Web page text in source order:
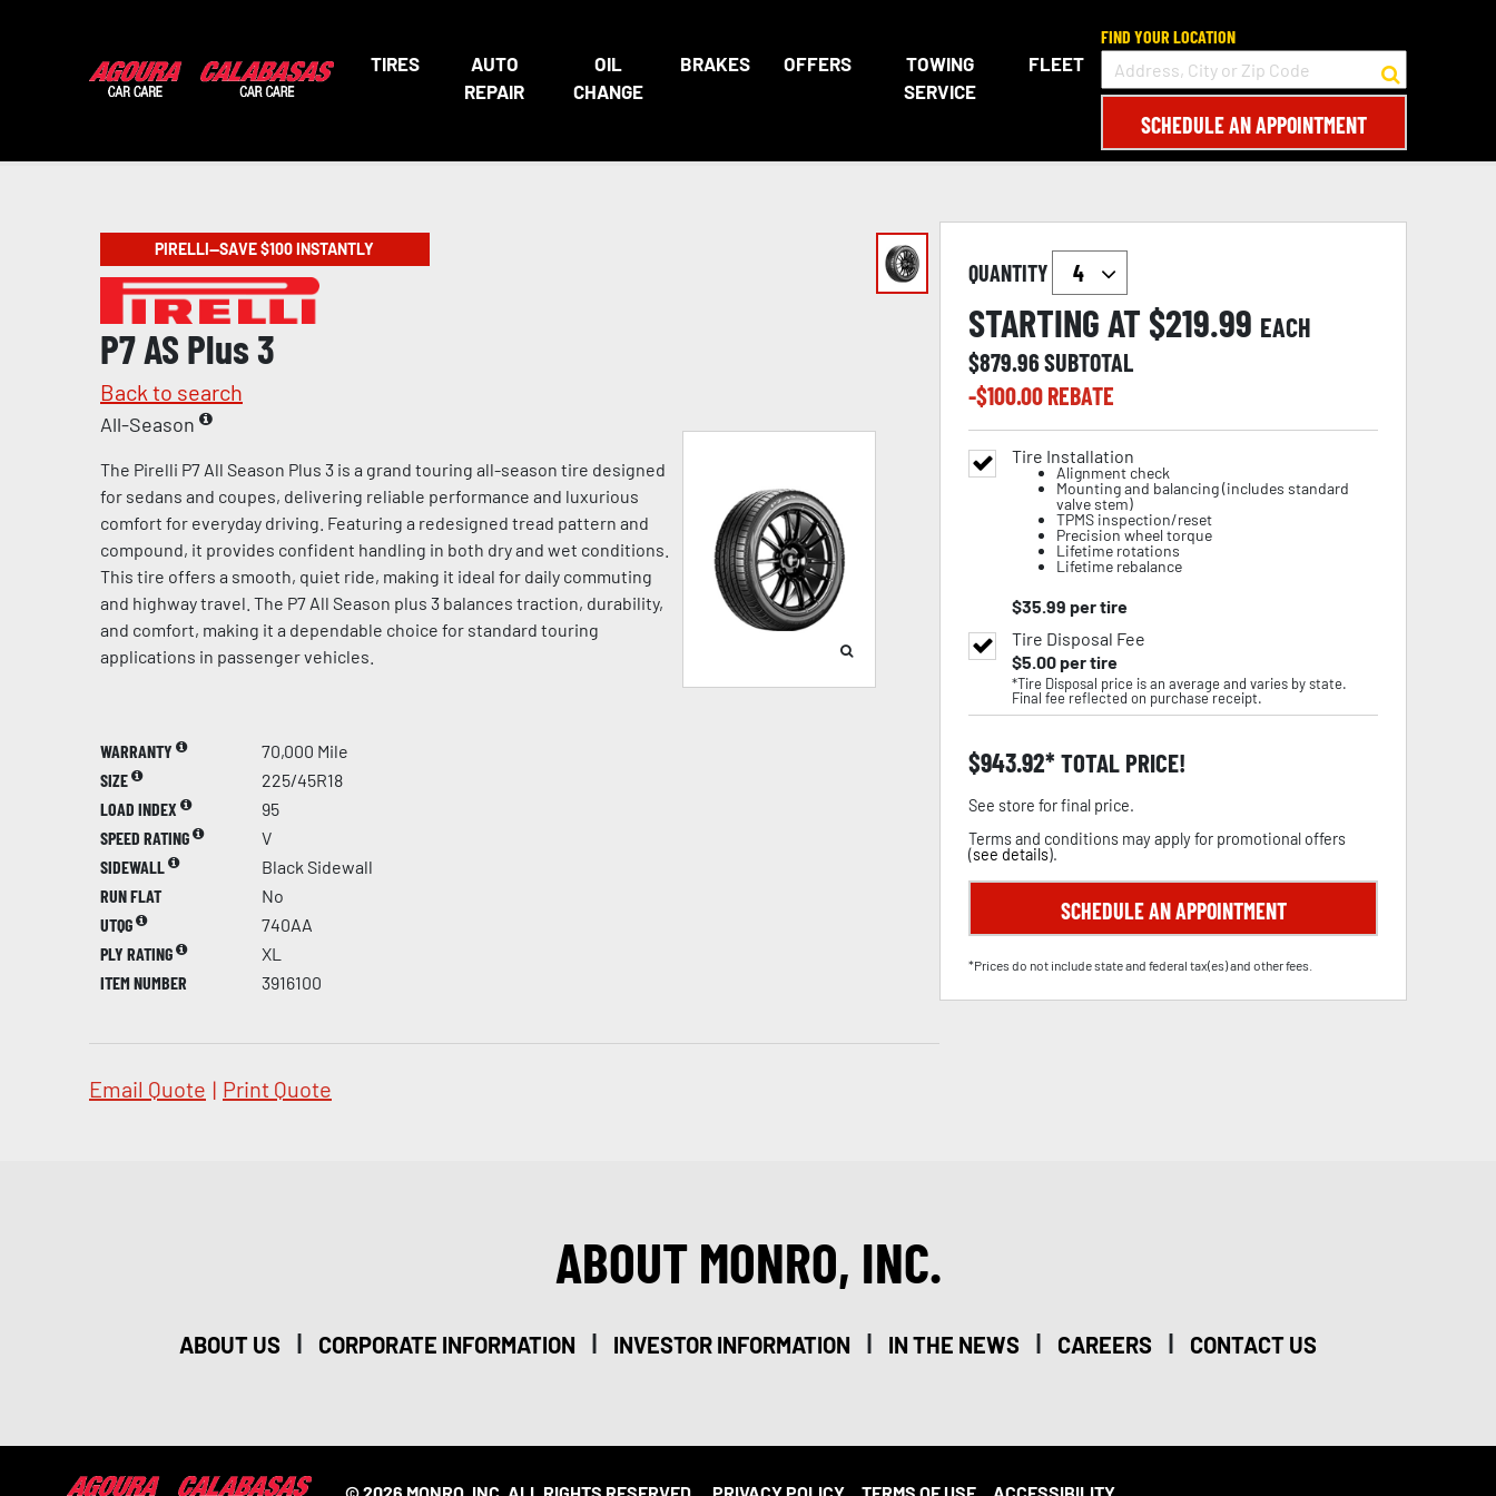
TIRES
AUTO
REPAIR
OIL
CHANGE
BRAKES OFFERS
TOWING
SERVICE
FLEET
FIND YOUR LOCATION
SCHEDULE AN APPOINTMENT
PIRELLI—SAVE $100 INSTANTLY
P7 AS Plus 3
Back to search
All-Season
The Pirelli P7 All Season Plus 3 is a grand touring all-season tire designed
for sedans and coupes, delivering reliable performance and luxurious
comfort for everyday driving. Featuring a redesigned tread pattern and
compound, it provides confident handling in both dry and wet conditions.
This tire offers a smooth, quiet ride, making it ideal for daily commuting
and highway travel. The P7 All Season plus 3 balances traction, durability,
and comfort, making it a dependable choice for standard touring
applications in passenger vehicles.
WARRANTY
70,000 Mile
SIZE
225/45R18
LOAD INDEX
95
SPEED RATING
V
SIDEWALL
Black Sidewall
RUN FLAT
No
UTQG
740AA
PLY RATING
XL
ITEM NUMBER
3916100
Email Quote | Print Quote
QUANTITY
STARTING AT $219.99 EACH
$879.96SUBTOTAL
-$100.00REBATE
Tire Installation
Alignment check
Mounting and balancing (includes standard
valve stem)
TPMS inspection/reset
Precision wheel torque
Lifetime rotations
Lifetime rebalance
$35.99 per tire
Tire Disposal Fee
$5.00per tire
*Tire Disposal price is an average and varies by state.
Final fee reflected on purchase receipt.
$943.92 TOTAL PRICE!
See store for final price.
Terms and conditions may apply for promotional offers
(see details).
SCHEDULE AN APPOINTMENT
*Prices do not include state and federal tax(es) and other fees.
ABOUT MONRO, INC.
ABOUT US | CORPORATE INFORMATION | INVESTOR INFORMATION | IN THE NEWS | CAREERS | CONTACT US